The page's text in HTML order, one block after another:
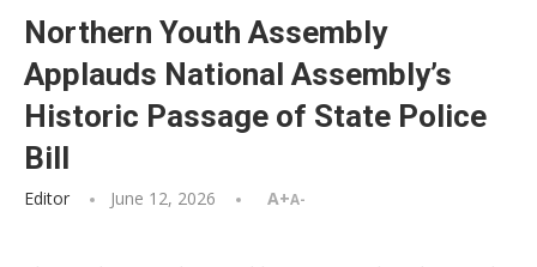
Northern Youth Assembly
Applauds National Assembly’s
Historic Passage of State Police
Bill
Editor June 12, 2026 A+A-